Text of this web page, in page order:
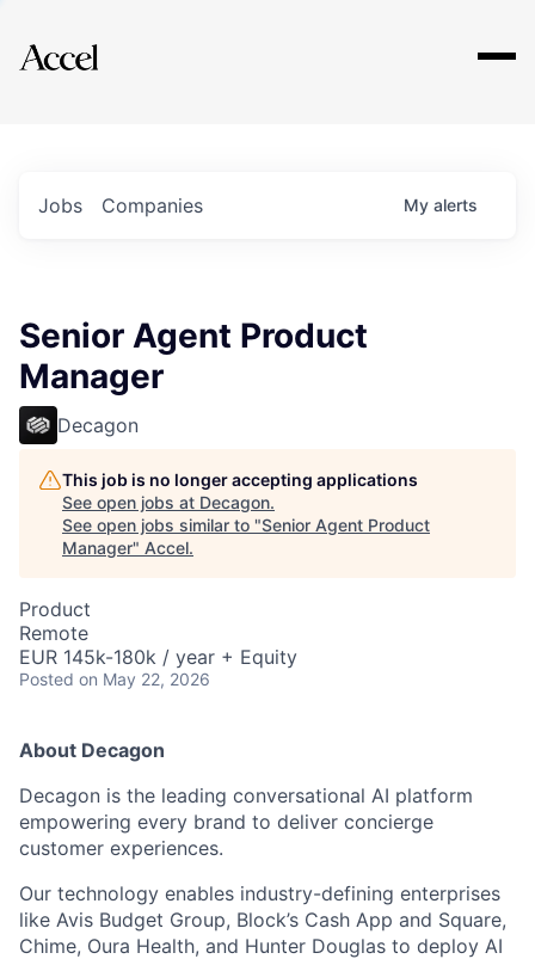
Explore
Jobs Companies My alerts
Senior Agent Product
Manager
Decagon
This job is no longer accepting applications
See open jobs at Decagon.
See open jobs similar to "Senior Agent Product
Manager" Accel.
Product
Remote
EUR 145k-180k / year + Equity
Posted on May 22, 2026
About Decagon
Decagon is the leading conversational AI platform
empowering every brand to deliver concierge
customer experiences.
Our technology enables industry-defining enterprises
like Avis Budget Group, Block’s Cash App and Square,
Chime, Oura Health, and Hunter Douglas to deploy AI